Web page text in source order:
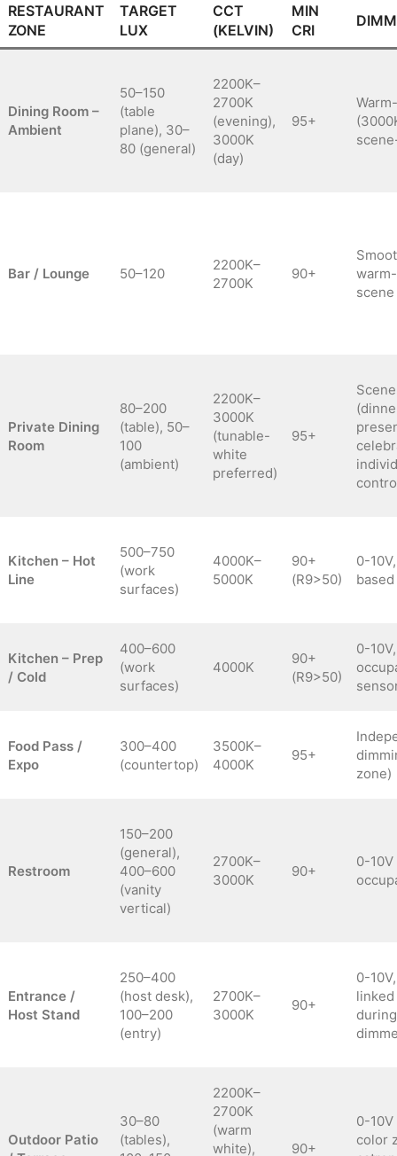
RESTAURANT
ZONE
TARGET
LUX
CCT
(KELVIN)
MIN
CRI
Dining Room –
Ambient
50–150
(table
plane), 30–
80 (general)
2200K–
2700K
(evening),
3000K
(day)
95+
Bar / Lounge 50–120
2200K–
2700K
90+
Private Dining
Room
80–200
(table), 50–
100
(ambient)
2200K–
3000K
(tunable-
white
preferred)
95+
Kitchen – Hot
Line
500–750
(work
surfaces)
4000K–
5000K
90+
(R9>50)
0-
Kitchen – Prep
/ Cold
400–600
(work
surfaces)
4000K
90+
(R9>50)
0-10V,
Food Pass /
Expo
300–400
(countertop)
3500K–
4000K
95+
zone)
Restroom
150–200
(general),
400–600
(vanity
vertical)
2700K–
3000K
90+
0-
Entrance /
Host Stand
250–400
(host desk),
100–200
(entry)
2700K–
3000K
90+
0-
Outdoor Patio
30–80
(tables),
2200K–
2700K
(warm
white),
90+
0-
color